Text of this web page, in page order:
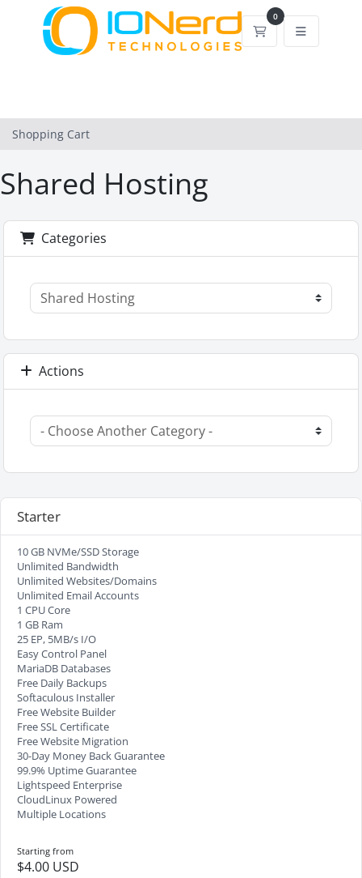
0
Shopping Cart
Shopping Cart
Shared Hosting
Categories
Actions
Starter
10 GB NVMe/SSD Storage
Unlimited Bandwidth
Unlimited Websites/Domains
Unlimited Email Accounts
1 CPU Core
1 GB Ram
25 EP, 5MB/s I/O
Easy Control Panel
MariaDB Databases
Free Daily Backups
Softaculous Installer
Free Website Builder
Free SSL Certificate
Free Website Migration
30-Day Money Back Guarantee
99.9% Uptime Guarantee
Lightspeed Enterprise
CloudLinux Powered
Multiple Locations
Starting from
$4.00 USD